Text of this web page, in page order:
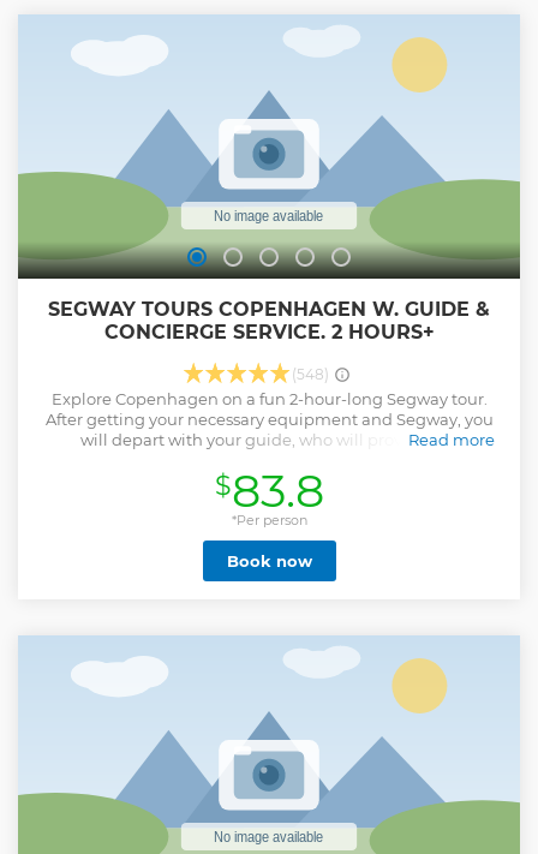
SEGWAY TOURS COPENHAGEN W. GUIDE &
CONCIERGE SERVICE. 2 HOURS+
(548)
Explore Copenhagen on a fun 2-hour-long Segway tour.
After getting your necessary equipment and Segway, you
will depart with your guide, who will provide live
You will view the sculpture of The Little Mermaid,
Christiansborg Palace, Old Royal Stock Exchange,
Amalienborg Palace and more, while receiving an
informative narrative from your local expert guide. Tour is
limited to a maximum of 12 travelers. After the tour you will
recieve a complimentary "Concierge Service" from your
will be handed out. During your tour you will have free
luggagae storage and a 20% discount on all bike rentals.
Read more
$83.8
*Per person
Book now